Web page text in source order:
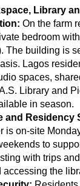
Library
On the farm
bedroom
The building is
Lagos
spaces,
Library and
in season.
and Residency
is on-site
to
with trips
accessing the